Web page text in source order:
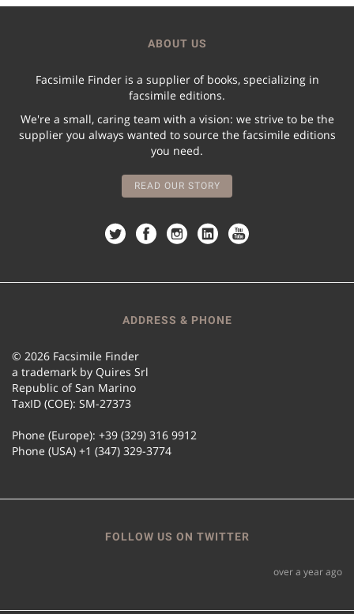
ABOUT US
Facsimile Finder is a supplier of books, specializing in
facsimile editions.
We're a small, caring team with a vision: we strive to be the
supplier you always wanted to source the facsimile editions
you need.
READ OUR STORY
ADDRESS & PHONE
© 2026 Facsimile Finder
a trademark by Quires Srl
Republic of San Marino
TaxID (COE): SM-27373
Phone (Europe): +39 (329) 316 9912
Phone (USA) +1 (347) 329-3774
FOLLOW US ON TWITTER
over a year ago